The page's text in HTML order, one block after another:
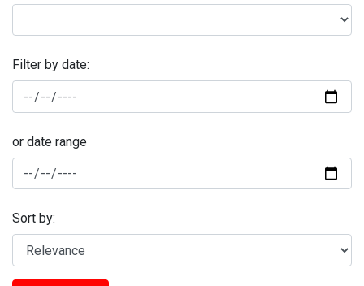
Filter by date:
or date range
Sort by: